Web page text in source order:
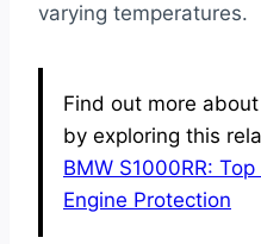
varying temperatures.
Find out more
by exploring this
BMW S1000RR:
Engine Protection